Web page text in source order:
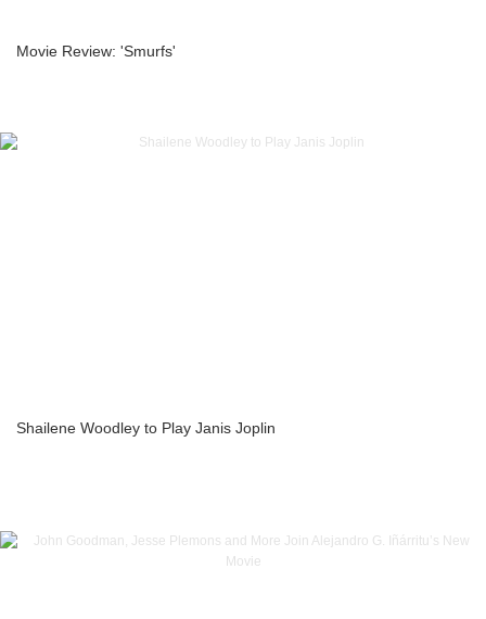
Movie Review: 'Smurfs'
Shailene Woodley to Play Janis Joplin